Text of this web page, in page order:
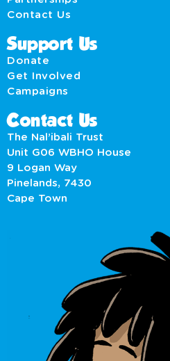
Contact Us
Support Us
Donate
Get Involved
Campaigns
Contact Us
The Nal’ibali Trust
Unit G06 WBHO House
9 Logan Way
Pinelands, 7430
Cape Town